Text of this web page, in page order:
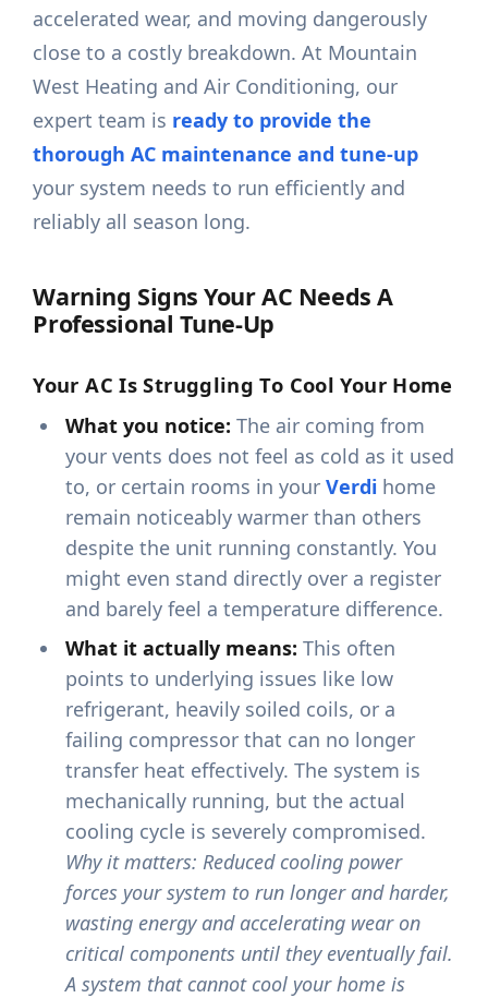
accelerated wear, and moving dangerously
close to a costly breakdown. At Mountain
West Heating and Air Conditioning, our
expert team is ready to provide the
thorough AC maintenance and tune-up
your system needs to run efficiently and
reliably all season long.
Warning Signs Your AC Needs A
Professional Tune-Up
Your AC Is Struggling To Cool Your Home
What you notice: The air coming from
your vents does not feel as cold as it used
to, or certain rooms in yourVerdi home
remain noticeably warmer than others
despite the unit running constantly. You
might even stand directly over a register
and barely feel a temperature difference.
What it actually means: This often
points to underlying issues like low
refrigerant, heavily soiled coils, or a
failing compressor that can no longer
transfer heat effectively. The system is
mechanically running, but the actual
cooling cycle is severely compromised.
Why it matters: Reduced cooling power
forces your system to run longer and harder,
wasting energy and accelerating wear on
critical components until they eventually fail.
A system that cannot cool your home is